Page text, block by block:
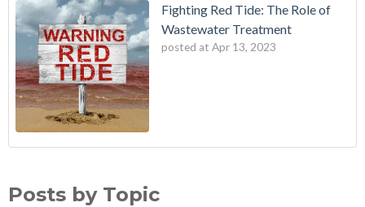
Fighting Red Tide: The Role of
Wastewater Treatment
posted at Apr 13, 2023
PFOA Regulations on Environmental Safety
adverse health effects(2)
Posts by Topic